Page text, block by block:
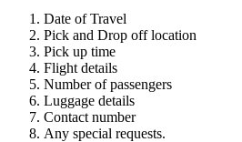
Date of Travel
Pick and Drop off location
Pick up time
Flight details
Number of passengers
Luggage details
Contact number
Any special requests.